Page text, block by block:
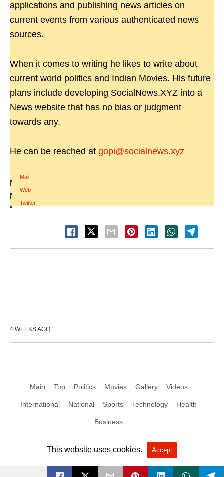
applications and publishing news articles on
current events from various authenticated news
sources.
When it comes to writing he likes to write about
current world politics and Indian Movies. His future
plans include developing SocialNews.XYZ into a
News website that has no bias or judgment
towards any.
He can be reached at gopi@socialnews.xyz
Mail
|
Web
|
Twitter
4 WEEKS AGO
Main Top Politics Movies Gallery Videos
International National Sports Technology Health
Business
All Rights Reserved by Social News XYZ View Non-AMP Version
This website uses cookies. Accept